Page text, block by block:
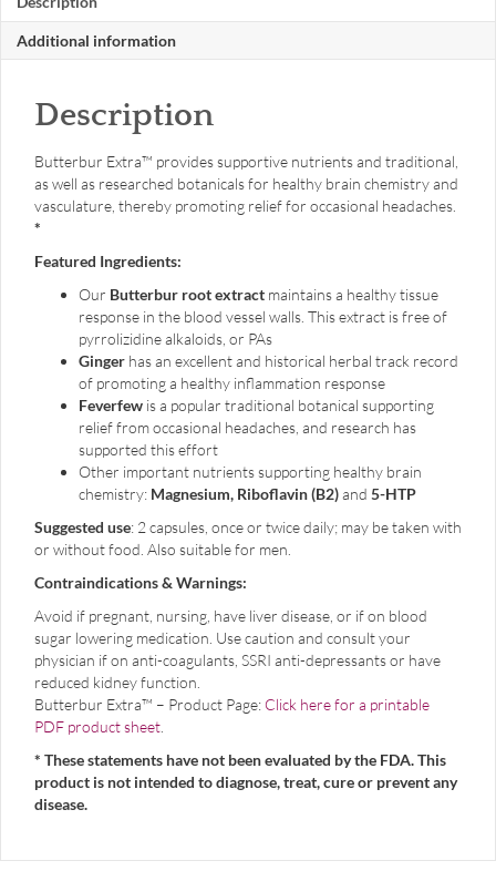
quantity
Additional information
Description
Butterbur Extra™ provides supportive nutrients and traditional,
as well as researched botanicals for healthy brain chemistry and
vasculature, thereby promoting relief for occasional headaches.
*
Featured Ingredients:
Our Butterbur root extract maintains a healthy tissue
response in the blood vessel walls. This extract is free of
pyrrolizidine alkaloids, or PAs
Ginger has an excellent and historical herbal track record
of promoting a healthy inflammation response
Feverfew is a popular traditional botanical supporting
relief from occasional headaches, and research has
supported this effort
Other important nutrients supporting healthy brain
chemistry: Magnesium, Riboflavin (B2)and 5-HTP
Suggested use: 2 capsules, once or twice daily; may be taken with
or without food. Also suitable for men.
Contraindications & Warnings:
Avoid if pregnant, nursing, have liver disease, or if on blood
sugar lowering medication. Use caution and consult your
physician if on anti-coagulants, SSRI anti-depressants or have
reduced kidney function.
Butterbur Extra™ – Product Page: Click here for a printable
PDF product sheet
* These statements have not been evaluated by the FDA. This
product is not intended to diagnose, treat, cure or prevent any
disease.